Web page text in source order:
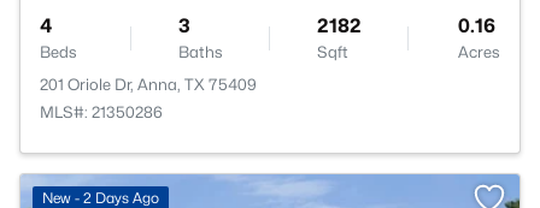
4
Beds
3
Baths
2182
Sqft
0.16
Acres
201 Oriole Dr, Anna, TX 75409
MLS#: 21350286
New - 2 Days Ago